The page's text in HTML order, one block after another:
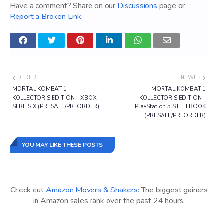
Have a comment? Share on our Discussions page or
Report a Broken Link.
NEWER
MORTAL KOMBAT 1
KOLLECTOR'S EDITION -
PlayStation 5 STEELBOOK
(PRESALE/PREORDER)
OLDER
MORTAL KOMBAT 1
KOLLECTOR'S EDITION - XBOX
SERIES X (PRESALE/PREORDER)
YOU MAY LIKE THESE POSTS
Check outAmazon Movers & Shakers: The biggest gainers
in Amazon sales rank over the past 24 hours.